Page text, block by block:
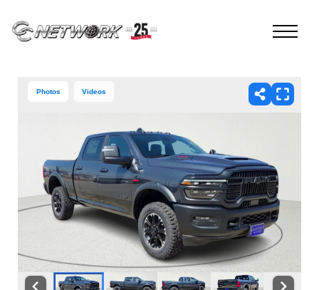
Photos Videos